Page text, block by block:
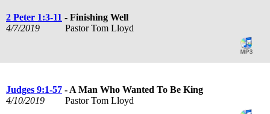
2 Peter 1:3-11 - Finishing Well
4/7/2019
Pastor Tom Lloyd
Judges 9:1-57 - A Man Who Wanted To Be King
4/10/2019
Pastor Tom Lloyd